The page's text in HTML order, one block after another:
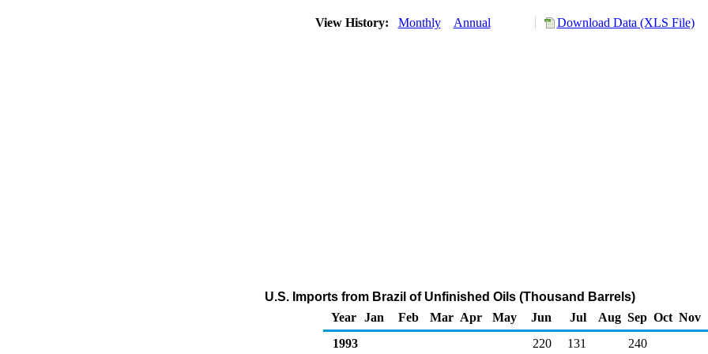
View History: Monthly Annual Download Data (XLS File)
U.S. Imports from Brazil of Unfinished Oils (Thousand Barrels)
Year Jan Feb Mar Apr May Jun Jul Aug Sep Oct Nov
1993
220 131 240